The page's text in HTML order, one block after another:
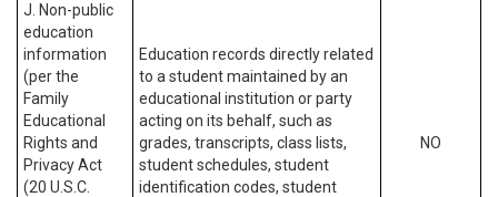
J. Non-public
education
information
(per the
Family
Educational
Rights and
Privacy Act
(20 U.S.C.
Education records directly related
to a student maintained by an
educational institution or party
acting on its behalf, such as
grades, transcripts, class lists,
student schedules, student
identification codes, student
NO